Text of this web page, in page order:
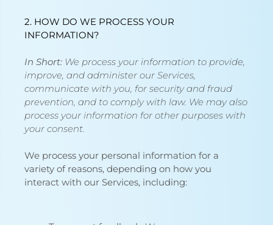
2. HOW DO WE PROCESS YOUR
INFORMATION?
In Short: We process your information to provide,
improve, and administer our Services,
communicate with you, for security and fraud
prevention, and to comply with law. We may also
process your information for other purposes with
your consent.
We process your personal information for a
variety of reasons, depending on how you
interact with our Services, including: